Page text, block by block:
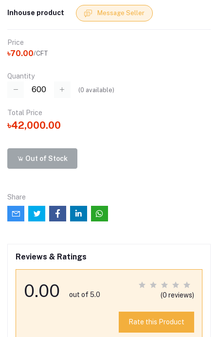
Inhouse product Message Seller
Price
৳70.00/CFT
Quantity
(0 available)
Total Price
৳42,000.00
Out of Stock
Share
Reviews & Ratings
0.00 out of 5.0 (0 reviews)
Rate this Product